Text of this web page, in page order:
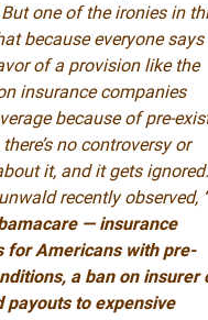
one of the ironies in
because everyone says
of a provision like the
insurance companies
because of pre-
no controversy or
it, and it gets
recently observed,
— insurance
for Americans with pre-
a ban on insurer
payouts to expensive